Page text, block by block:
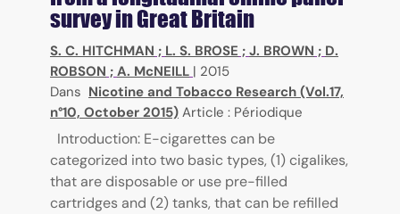
survey in Great Britain
S. C. HITCHMAN ; L. S. BROSE ; J. BROWN ; D.
ROBSON ; A. McNEILL | 2015
Dans Nicotine and Tobacco Research (Vol.17,
n°10, October 2015) Article : Périodique
Introduction: E-cigarettes can be
categorized into two basic types, (1) cigalikes,
that are disposable or use pre-filled
cartridges and (2) tanks, that can be refilled